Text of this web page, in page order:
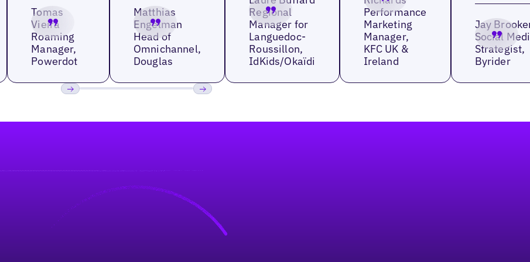
Tomas
Vieira
Roaming
Manager,
Powerdot
Matthias
Engelman
Head of
Omnichannel,
Douglas
Regional
Manager for
Languedoc-
Roussillon,
IdKids/Okaïdi
Performance
Marketing
Manager,
KFC UK &
Ireland
Jay
Social
Strategist,
Byrider